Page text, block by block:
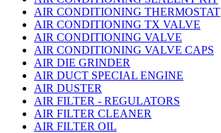
AIR CONDITIONING THERMOSTAT
AIR CONDITIONING TX VALVE
AIR CONDITIONING VALVE
AIR CONDITIONING VALVE CAPS
AIR DIE GRINDER
AIR DUCT SPECIAL ENGINE
AIR DUSTER
AIR FILTER - REGULATORS
AIR FILTER CLEANER
AIR FILTER OIL